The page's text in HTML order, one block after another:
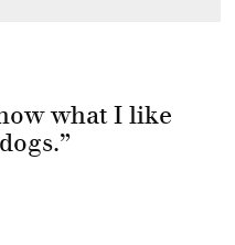
what I like
”